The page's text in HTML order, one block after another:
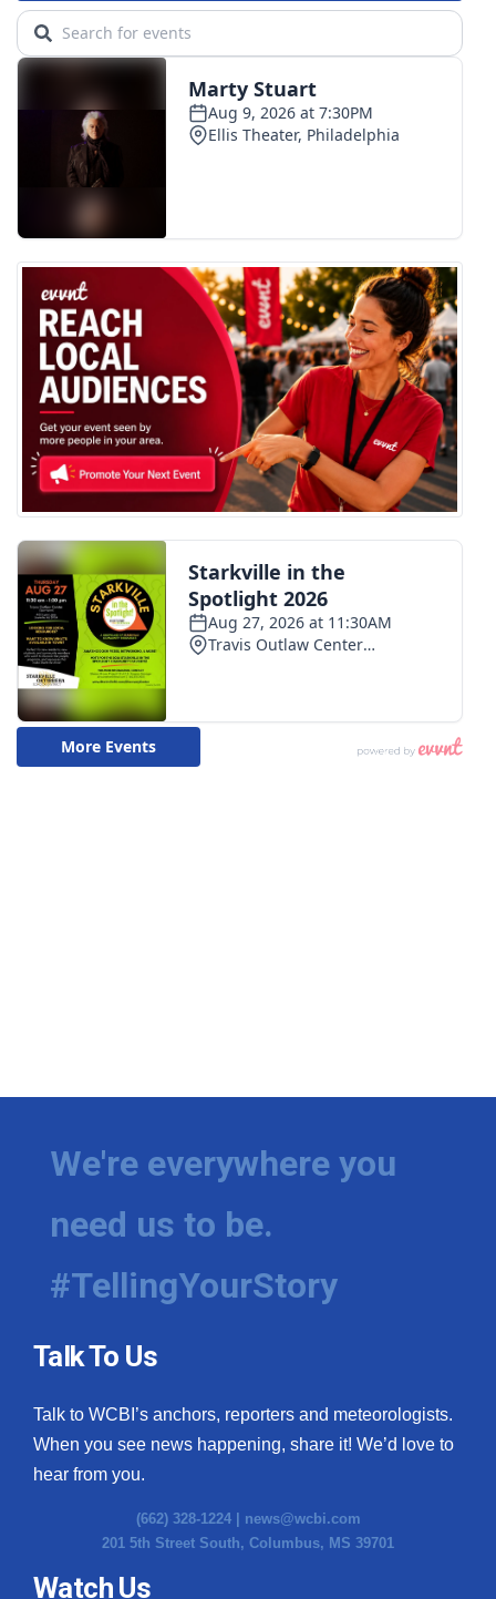
We're everywhere you
need us to be.
#TellingYourStory
Talk To Us
Talk to WCBI’s anchors, reporters and meteorologists.
When you see news happening, share it! We’d love to
hear from you.
(662) 328-1224 | news@wcbi.com
201 5th Street South, Columbus, MS 39701
Watch Us